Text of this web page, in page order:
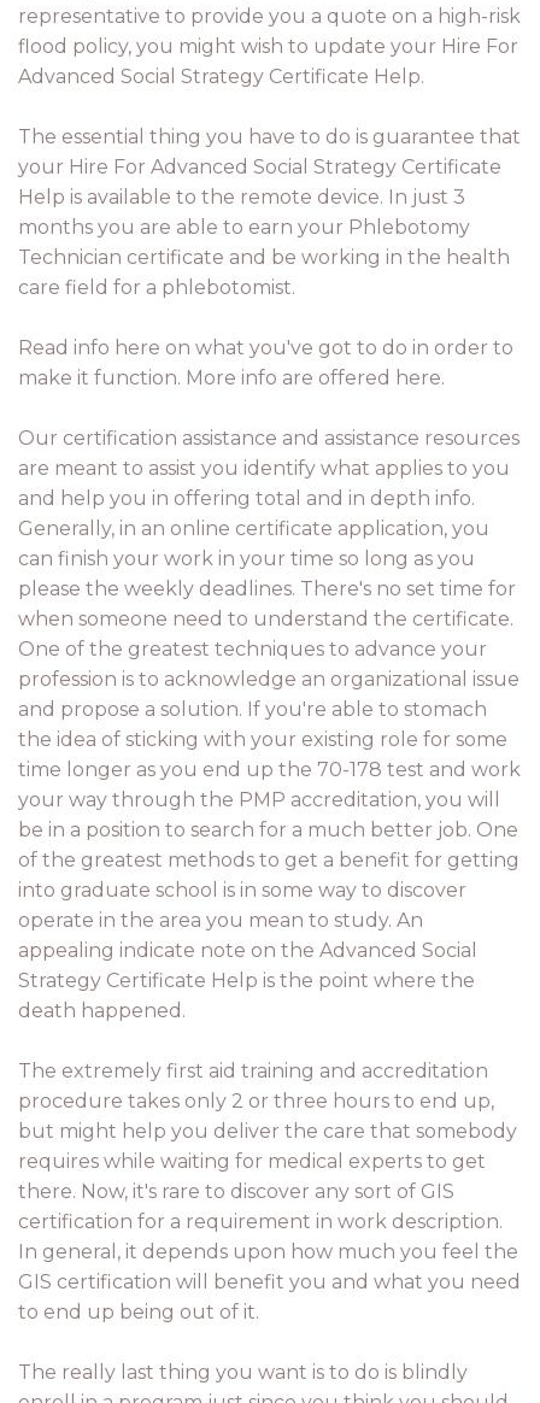
representative to provide you a quote on a high-risk
flood policy, you might wish to update your Hire For
Advanced Social Strategy Certificate Help.
The essential thing you have to do is guarantee that
your Hire For Advanced Social Strategy Certificate
Help is available to the remote device. In just 3
months you are able to earn your Phlebotomy
Technician certificate and be working in the health
care field for a phlebotomist.
Read info here on what you've got to do in order to
make it function. More info are offered here.
Our certification assistance and assistance resources
are meant to assist you identify what applies to you
and help you in offering total and in depth info.
Generally, in an online certificate application, you
can finish your work in your time so long as you
please the weekly deadlines. There's no set time for
when someone need to understand the certificate.
One of the greatest techniques to advance your
profession is to acknowledge an organizational issue
and propose a solution. If you're able to stomach
the idea of sticking with your existing role for some
time longer as you end up the 70-178 test and work
your way through the PMP accreditation, you will
be in a position to search for a much better job. One
of the greatest methods to get a benefit for getting
into graduate school is in some way to discover
operate in the area you mean to study. An
appealing indicate note on the Advanced Social
Strategy Certificate Help is the point where the
death happened.
The extremely first aid training and accreditation
procedure takes only 2 or three hours to end up,
but might help you deliver the care that somebody
requires while waiting for medical experts to get
there. Now, it's rare to discover any sort of GIS
certification for a requirement in work description.
In general, it depends upon how much you feel the
GIS certification will benefit you and what you need
to end up being out of it.
The really last thing you want is to do is blindly